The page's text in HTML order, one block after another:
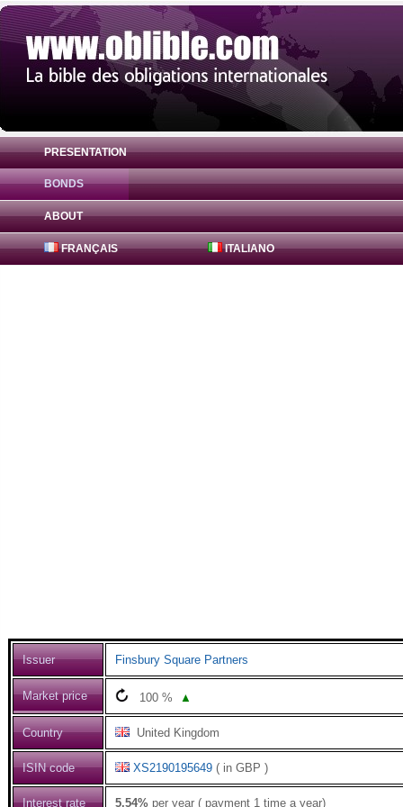
PRESENTATION
BONDS
ABOUT
FRANÇAIS ITALIANO
Bond Finsbury Square Partners 5.54% (
Issuer Finsbury Square Partners
Market price 100 % ▲
Country United Kingdom
ISIN code XS2190195649 ( in GBP )
Interest rate 5.54% per year ( payment 1 time a year)